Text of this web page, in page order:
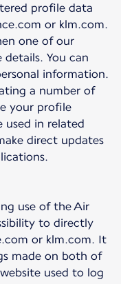
profile data
or klm.com.
one of our
You can
information.
a number of
your profile
used in related
direct updates
use of the Air
to directly
or klm.com. It
made on both of
used to log